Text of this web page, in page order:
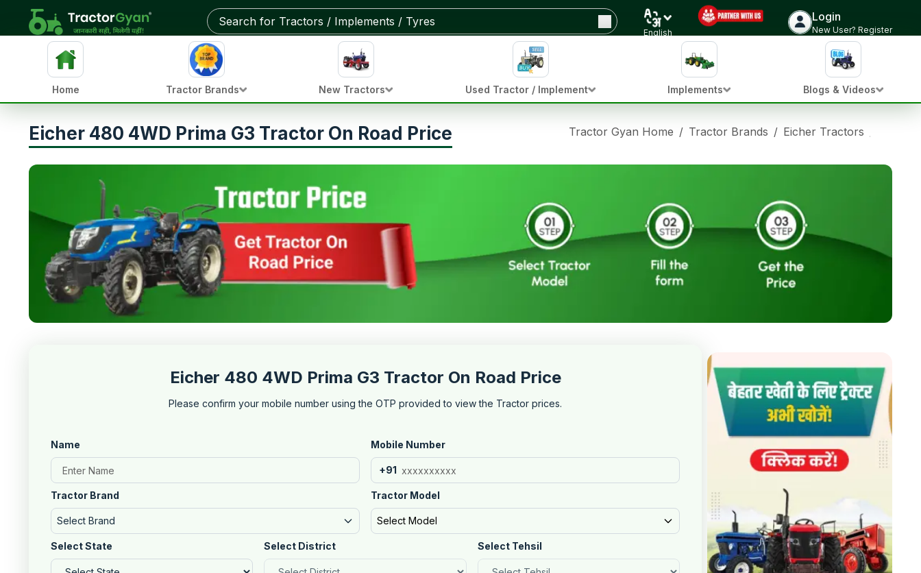
English
Login
New User? Register
Home Tractor Brands New Tractors Used Tractor / Implement Implements Blogs & Videos
Eicher 480 4WD Prima G3 Tractor On Road Price Tractor Gyan Home / Tractor Brands / Eicher Tractors
Eicher 480 4WD Prima G3 Tractor On Road Price
Please confirm your mobile number using the OTP provided to view the Tractor prices.
Name Mobile Number
+91
Tractor Brand
Select Brand
Tractor Model
Select Model
Select State Select District Select Tehsil